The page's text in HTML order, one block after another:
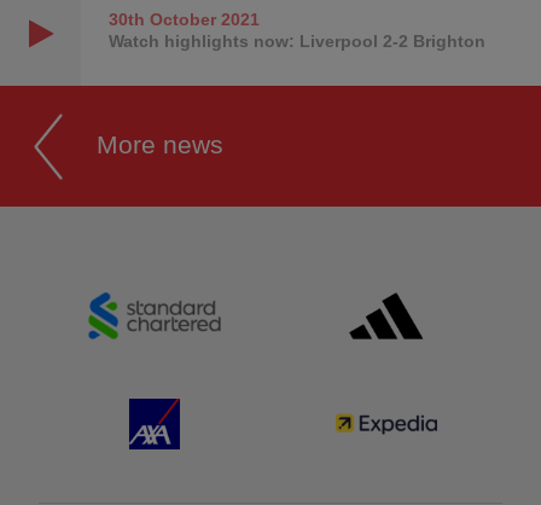
30th October2021
Watch highlights now: Liverpool 2-2 Brighton
More news